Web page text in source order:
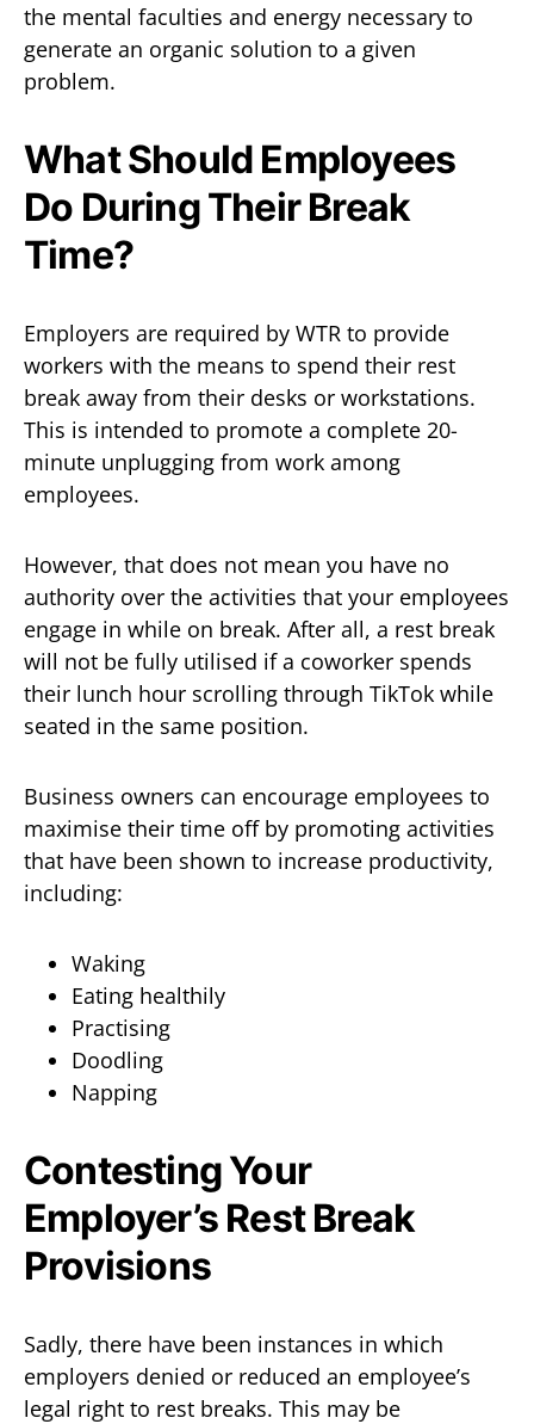
the mental faculties and energy necessary to
generate an organic solution to a given
problem.
What Should Employees
Do During Their Break
Time?
Employers are required by WTR to provide
workers with the means to spend their rest
break away from their desks or workstations.
This is intended to promote a complete 20-
minute unplugging from work among
employees.
However, that does not mean you have no
authority over the activities that your employees
engage in while on break. After all, a rest break
will not be fully utilised if a coworker spends
their lunch hour scrolling through TikTok while
seated in the same position.
Business owners can encourage employees to
maximise their time off by promoting activities
that have been shown to increase productivity,
including:
Waking
Eating healthily
Practising
Doodling
Napping
Contesting Your
Employer’s Rest Break
Provisions
Sadly, there have been instances in which
employers denied or reduced an employee’s
legal right to rest breaks. This may be